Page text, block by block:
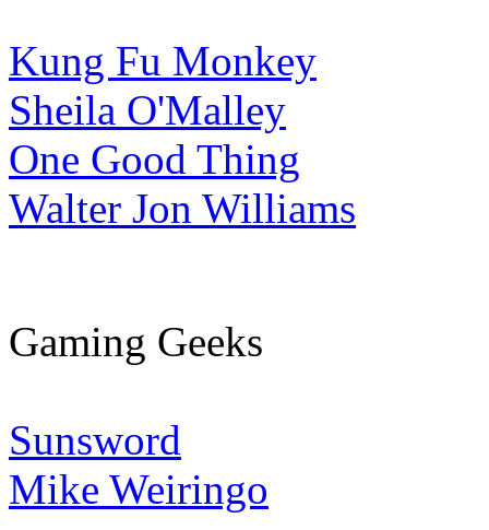
Kung Fu Monkey
Sheila O'Malley
One Good Thing
Walter Jon Williams
Gaming Geeks
Sunsword
Mike Weiringo